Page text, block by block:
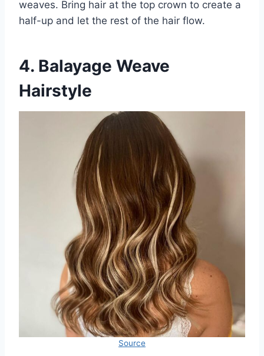
weaves. Bring hair at the top crown to create a
half-up and let the rest of the hair flow.
4. Balayage Weave
Hairstyle
Source